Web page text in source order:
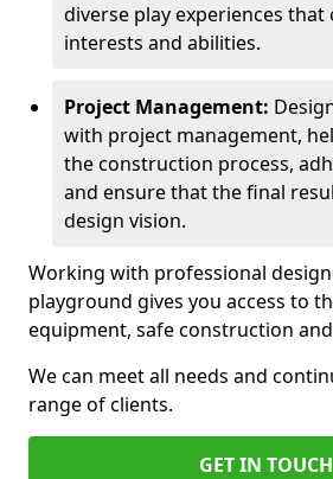
diverse play experiences
interests and abilities.
Project Management:
with project management,
the construction process,
and ensure that the final
design vision.
Working with professional
playground gives you access to
equipment, safe construction
We can meet all needs and
range of clients.
GET IN TOUCH